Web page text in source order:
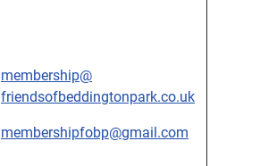
membership@
friendsofbeddingtonpark.co.uk
membershipfobp@gmail.com